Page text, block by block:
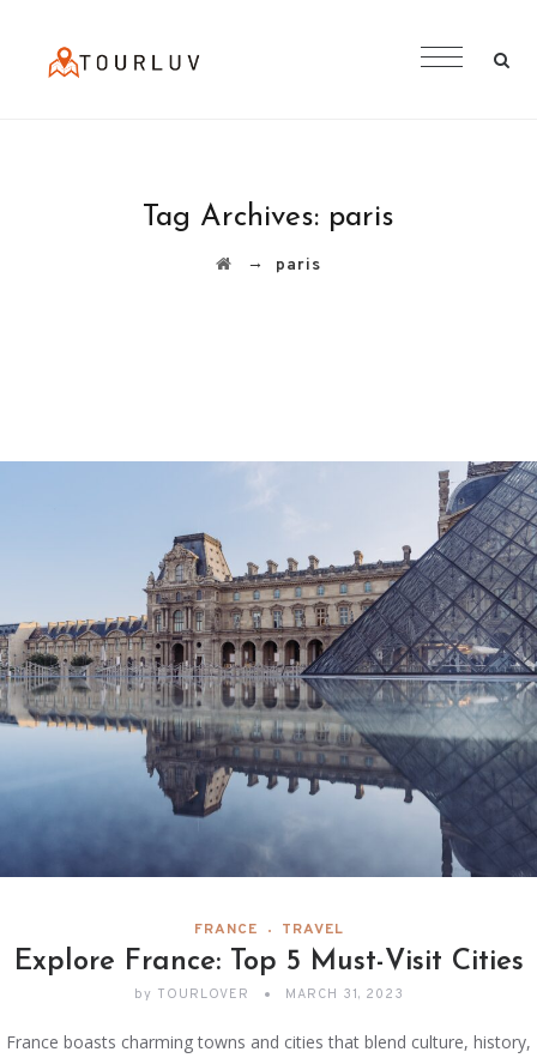
Tag Archives: paris
→ paris
FRANCE TRAVEL
Explore France: Top 5 Must-Visit Cities
by TOURLOVER MARCH 31, 2023
France boasts charming towns and cities that blend culture, history,